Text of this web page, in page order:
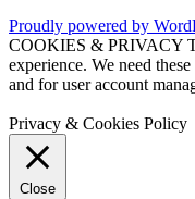
Proudly powered by
COOKIES & PRIVACY
experience. We need
and for user account
Privacy & Cookies Policy
Close